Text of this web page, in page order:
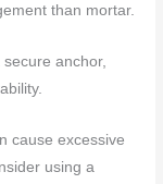
than mortar.
anchor,
cause excessive
using a